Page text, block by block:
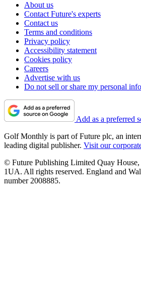
About us
Contact Future's experts
Contact us
Terms and conditions
Privacy policy
Accessibility statement
Cookies policy
Careers
Advertise with us
Do not sell or share my personal
Add as a preferred
Golf Monthly is part of Future plc, an
leading digital publisher. Visit our
© Future Publishing Limited Quay
1UA. All rights reserved. England and
number 2008885.